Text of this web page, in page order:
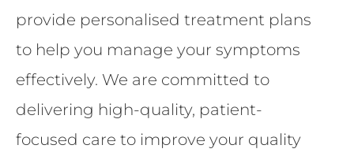
provide personalised treatment plans
to help you manage your symptoms
effectively. We are committed to
delivering high-quality, patient-
focused care to improve your quality